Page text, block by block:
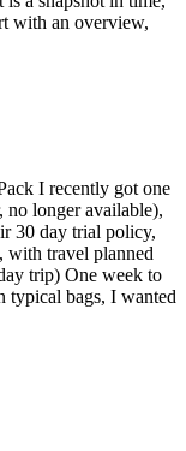
with an overview,
I recently got one
no longer available),
30 day trial policy,
with travel planned
trip) One week to
typical bags, I wanted